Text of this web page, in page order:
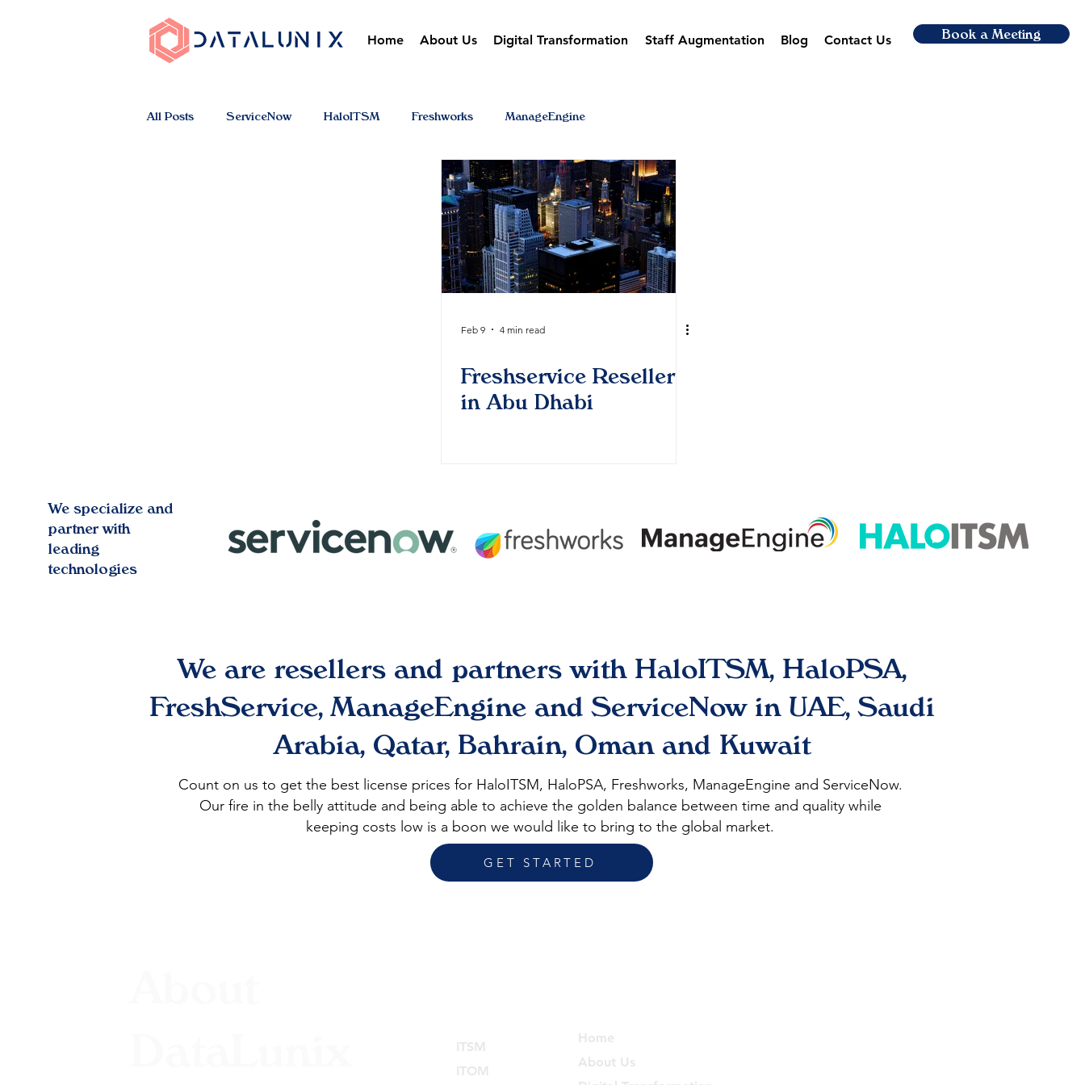
Home About Us Digital Transformation Staff Augmentation Blog Contact Us Book a Meeting
All Posts ServiceNow HaloITSM Freshworks ManageEngine
Feb 9 4 min read
Freshservice Reseller
in Abu Dhabi
We specialize and
partner with
leading
technologies
We are resellers and partners with HaloITSM, HaloPSA,
FreshService, ManageEngine and ServiceNow in UAE, Saudi
Arabia, Qatar, Bahrain, Oman and Kuwait
Count on us to get the best license prices for HaloITSM, HaloPSA, Freshworks, ManageEngine and ServiceNow.
Our fire in the belly attitude and being able to achieve the golden balance between time and quality while
keeping costs low is a boon we would like to bring to the global market.
GET STARTED
ITSM
ITOM
Home
About Us